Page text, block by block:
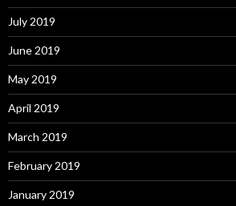
July 2019
June 2019
May 2019
April 2019
March 2019
February 2019
January 2019